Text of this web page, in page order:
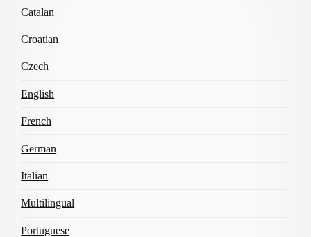
Catalan
Croatian
Czech
English
French
German
Italian
Multilingual
Portuguese